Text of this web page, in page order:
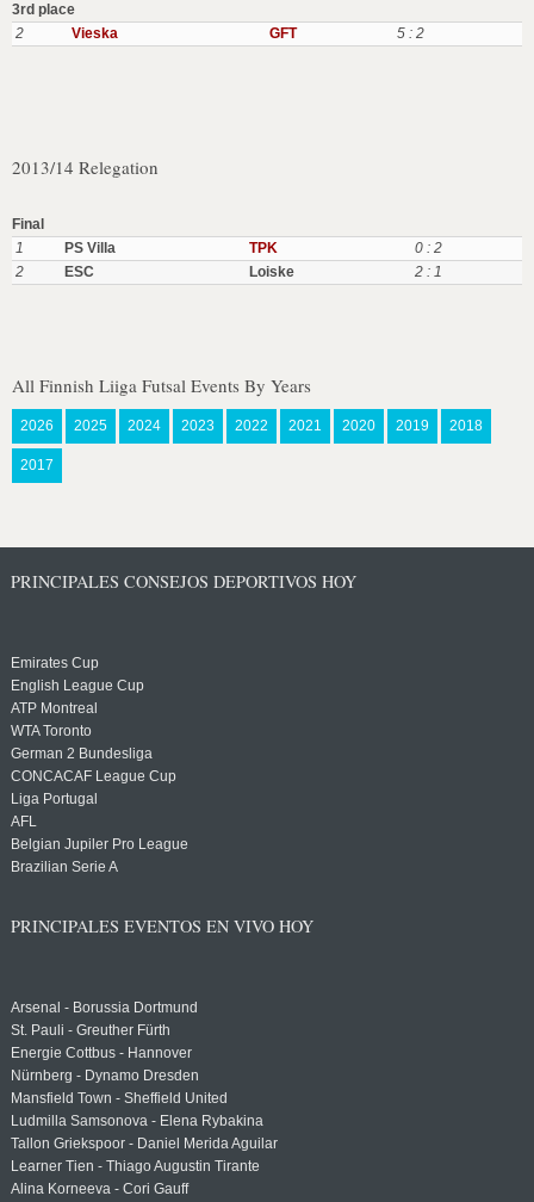
3rd place
2
Vieska GFT 5 : 2
2013/14 Relegation
Final
1
PS Villa TPK
0 : 2
2
ESC Loiske 2 : 1
All Finnish Liiga Futsal Events By Years
2026 2025 2024 2023 2022 2021 2020 2019 2018
2017
PRINCIPALES CONSEJOS DEPORTIVOS HOY
Emirates Cup
English League Cup
ATP Montreal
WTA Toronto
German 2 Bundesliga
CONCACAF League Cup
Liga Portugal
AFL
Belgian Jupiler Pro League
Brazilian Serie A
PRINCIPALES EVENTOS EN VIVO HOY
Arsenal - Borussia Dortmund
St. Pauli - Greuther Fürth
Energie Cottbus - Hannover
Nürnberg - Dynamo Dresden
Mansfield Town - Sheffield United
Ludmilla Samsonova - Elena Rybakina
Tallon Griekspoor - Daniel Merida Aguilar
Learner Tien - Thiago Augustin Tirante
Alina Korneeva - Cori Gauff